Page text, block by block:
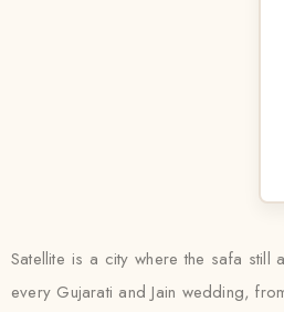
Satellite is a city where the safa still
every Gujarati and Jain wedding,